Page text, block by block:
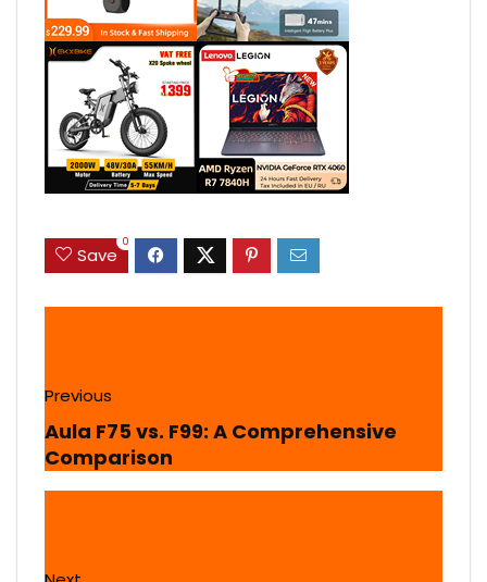
Save
0
Previous
Aula F75 vs. F99: A Comprehensive
Comparison